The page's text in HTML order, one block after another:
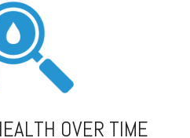
OVER TIME